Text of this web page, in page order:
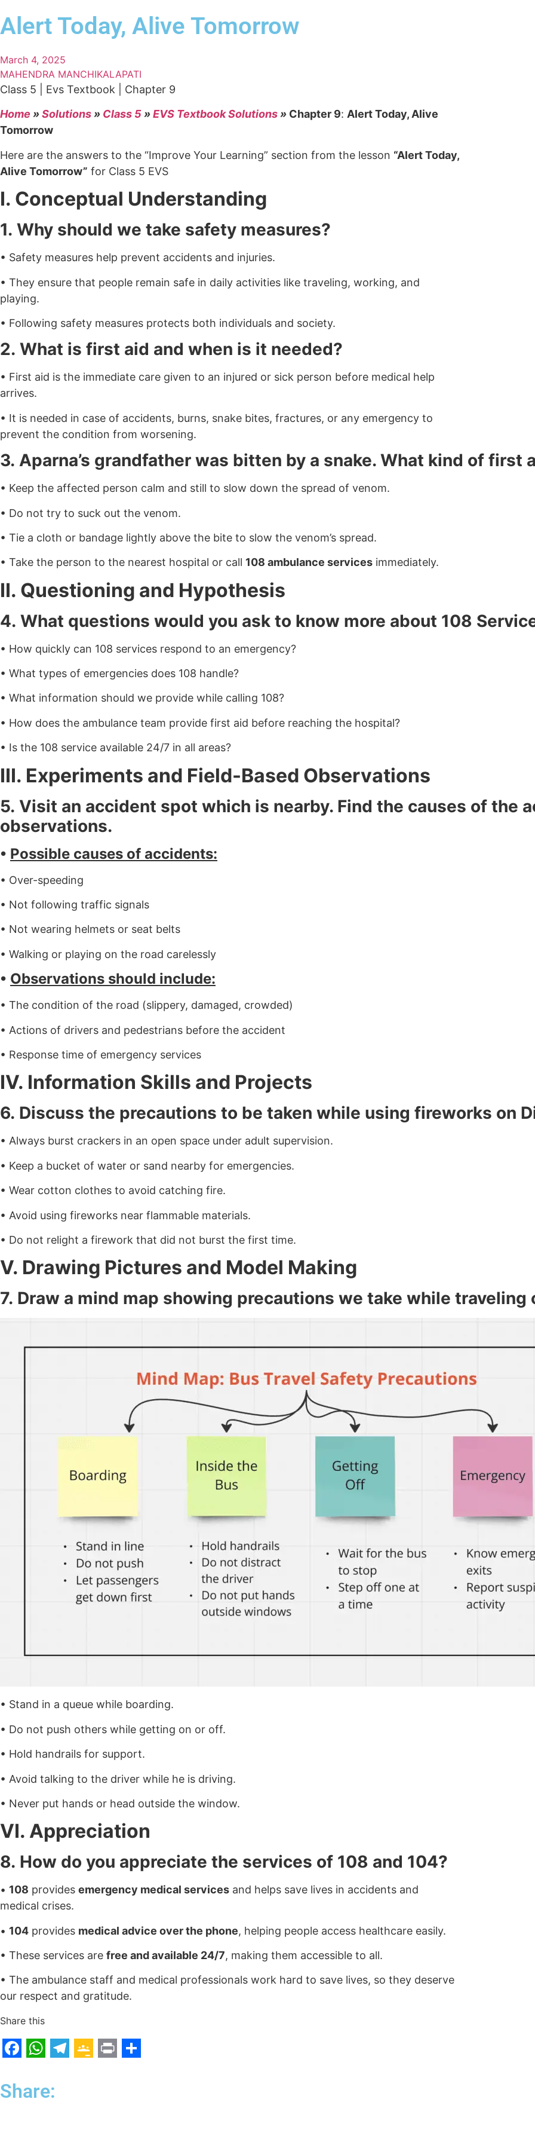
Alert Today, Alive Tomorrow
March 4, 2025
MAHENDRA MANCHIKALAPATI
Class 5 | Evs Textbook | Chapter 9
Home »Solutions» Class 5»EVS Textbook Solutions» Chapter 9: Alert Today, Alive
Tomorrow
Here are the answers to the “Improve Your Learning” section from the lesson “Alert Today,
Alive Tomorrow” for Class 5 EVS
I. Conceptual Understanding
1. Why should we take safety measures?
• Safety measures help prevent accidents and injuries.
• They ensure that people remain safe in daily activities like traveling, working, and
playing.
• Following safety measures protects both individuals and society.
2. What is first aid and when is it needed?
• First aid is the immediate care given to an injured or sick person before medical help
arrives.
• It is needed in case of accidents, burns, snake bites, fractures, or any emergency to
prevent the condition from worsening.
3. Aparna’s grandfather was bitten by a snake. What kind of first
• Keep the affected person calm and still to slow down the spread of venom.
• Do not try to suck out the venom.
• Tie a cloth or bandage lightly above the bite to slow the venom’s spread.
• Take the person to the nearest hospital or call 108 ambulance services immediately.
II. Questioning and Hypothesis
4. What questions would you ask to know more about 108
• How quickly can 108 services respond to an emergency?
• What types of emergencies does 108 handle?
• What information should we provide while calling 108?
• How does the ambulance team provide first aid before reaching the hospital?
• Is the 108 service available 24/7 in all areas?
III. Experiments and Field-Based Observations
5. Visit an accident spot which is nearby. Find the causes of the
observations.
• Possible causes of accidents:
• Over-speeding
• Not following traffic signals
• Not wearing helmets or seat belts
• Walking or playing on the road carelessly
• Observations should include:
• The condition of the road (slippery, damaged, crowded)
• Actions of drivers and pedestrians before the accident
• Response time of emergency services
IV. Information Skills and Projects
6. Discuss the precautions to be taken while using fireworks on
• Always burst crackers in an open space under adult supervision.
• Keep a bucket of water or sand nearby for emergencies.
• Wear cotton clothes to avoid catching fire.
• Avoid using fireworks near flammable materials.
• Do not relight a firework that did not burst the first time.
V. Drawing Pictures and Model Making
7. Draw a mind map showing precautions we take while traveling
• Stand in a queue while boarding.
• Do not push others while getting on or off.
• Hold handrails for support.
• Avoid talking to the driver while he is driving.
• Never put hands or head outside the window.
VI. Appreciation
8. How do you appreciate the services of 108 and 104?
• 108 provides emergency medical services and helps save lives in accidents and
medical crises.
• 104 provides medical advice over the phone, helping people access healthcare easily.
• These services are free and available 24/7, making them accessible to all.
• The ambulance staff and medical professionals work hard to save lives, so they deserve
our respect and gratitude.
Share this
a
c
h
a
e
l
Share: